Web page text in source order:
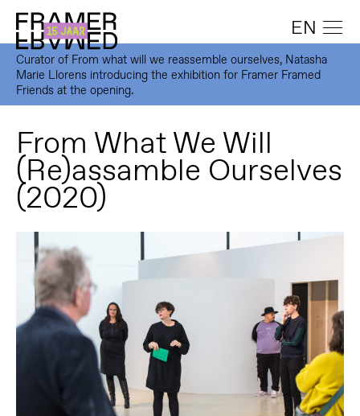
EN
Curator of From what will we reassemble ourselves, Natasha
Marie Llorens introducing the exhibition for Framer Framed
Friends at the opening.
From What We Will
(Re)assamble Ourselves
(2020)